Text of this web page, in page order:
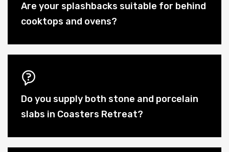
Are your splashbacks suitable for behind
cooktops and ovens?
Do you supply both stone and porcelain
slabs in Coasters Retreat?